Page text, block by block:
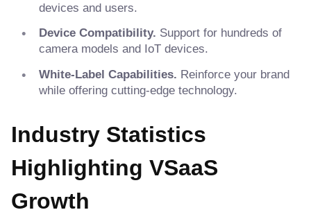
devices and users.
Device Compatibility. Support for hundreds of
camera models and IoT devices.
White-Label Capabilities. Reinforce your brand
while offering cutting-edge technology.
Industry Statistics
Highlighting VSaaS
Growth